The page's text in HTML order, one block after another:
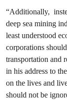
“Additionally,
deep sea mining
least understood
corporations
transportation and
in his address to
on the lives and
should not be